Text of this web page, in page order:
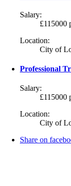
Salary:
£115000
Location:
City of
Professional
Salary:
£115000
Location:
City of
Share on